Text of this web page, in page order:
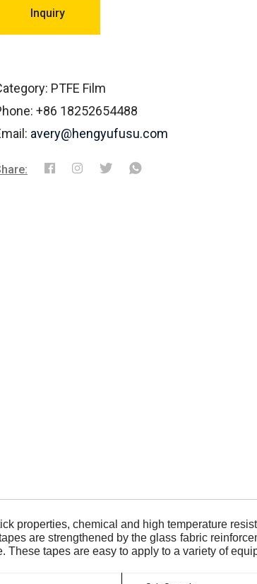
Inquiry
PTFE Film
+86 18252654488
avery@hengyufusu.com
properties, chemical and high temperature
are strengthened by the glass fabric
tapes are easy to apply to a variety of